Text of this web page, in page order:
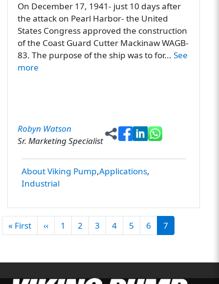
About Viking Pump Applications
Industrial
On December 17, 1941- just 10 days after
the attack on Pearl Harbor- the United
States Congress approved the construction
of the Coast Guard Cutter Mackinaw WAGB-
83. The purpose of the ship was to for... See
more
Robyn Watson
Sr. Marketing Specialist
PAGINATION
« FirstFirst page
‹‹Previous page
1 2 3 4 5 6 7